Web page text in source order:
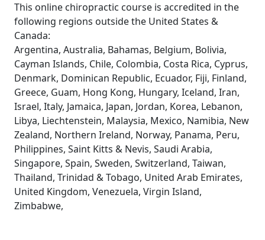
This online chiropractic course is accredited in the
following regions outside the United States &
Canada:
Argentina, Australia, Bahamas, Belgium, Bolivia,
Cayman Islands, Chile, Colombia, Costa Rica, Cyprus,
Denmark, Dominican Republic, Ecuador, Fiji, Finland,
Greece, Guam, Hong Kong, Hungary, Iceland, Iran,
Israel, Italy, Jamaica, Japan, Jordan, Korea, Lebanon,
Libya, Liechtenstein, Malaysia, Mexico, Namibia, New
Zealand, Northern Ireland, Norway, Panama, Peru,
Philippines, Saint Kitts & Nevis, Saudi Arabia,
Singapore, Spain, Sweden, Switzerland, Taiwan,
Thailand, Trinidad & Tobago, United Arab Emirates,
United Kingdom, Venezuela, Virgin Island,
Zimbabwe,